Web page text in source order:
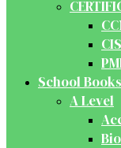
School Books
A Level